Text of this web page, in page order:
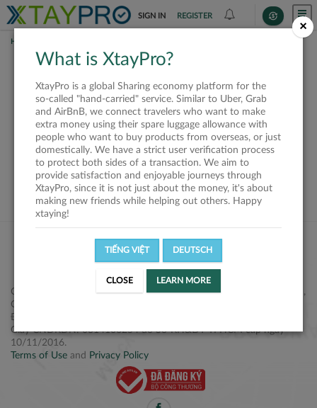
SIGN IN REGISTER
HOME
This offer is closed or
not available
VIEW ALL SHIPPERS
Công ty Cổ phần XtayPro, 77 Phạm Viết Chánh, P. Nguyễn Cư Trinh,
Q. 1, Tp. HCM.
Điện thoại: +84 2877 797979
Giấy CNĐKDN: 0314106254 do Sở KH&ĐT TPHCM cấp ngày
10/11/2016.
Terms of Use and Privacy Policy
×
What is XtayPro?
XtayPro is a global Sharing economy platform for the
so-called "hand-carried" service. Similar to Uber, Grab
and AirBnB, we connect travelers who want to make
extra money using their spare luggage allowance with
people who want to buy products from overseas, or just
domestically. We have a strict user verification process
to protect both sides of a transaction. We aim to
provide satisfaction and enjoyable journeys through
XtayPro, since it is not just about the money, it's about
making new friends while helping out others. Happy
xtaying!
TIẾNG VIỆT DEUTSCH
CLOSE LEARN MORE